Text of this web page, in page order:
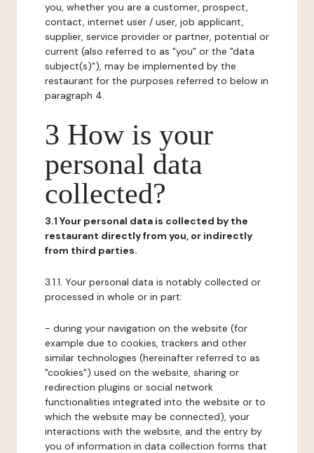
you, whether you are a customer, prospect,
contact, internet user / user, job applicant,
supplier, service provider or partner, potential or
current (also referred to as "you" or the "data
subject(s)"), may be implemented by the
restaurant for the purposes referred to below in
paragraph 4.
3 How is your
personal data
collected?
3.1 Your personal data is collected by the
restaurant directly from you, or indirectly
from third parties.
3.1.1. Your personal data is notably collected or
processed in whole or in part:
- during your navigation on the website (for
example due to cookies, trackers and other
similar technologies (hereinafter referred to as
"cookies") used on the website, sharing or
redirection plugins or social network
functionalities integrated into the website or to
which the website may be connected), your
interactions with the website, and the entry by
you of information in data collection forms that